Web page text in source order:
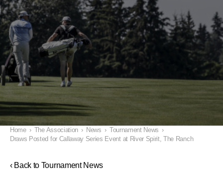
Home › The Association › News › Tournament News ›
Draws Posted for Callaway Series Event at River Spirit, The Ranch
‹ Back to Tournament News